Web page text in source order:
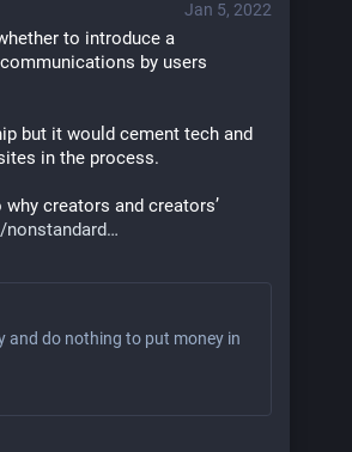
Jan 5, 2022
to introduce a
by users
but it would cement tech and
in the process.
creators and creators’
and do nothing to put money in